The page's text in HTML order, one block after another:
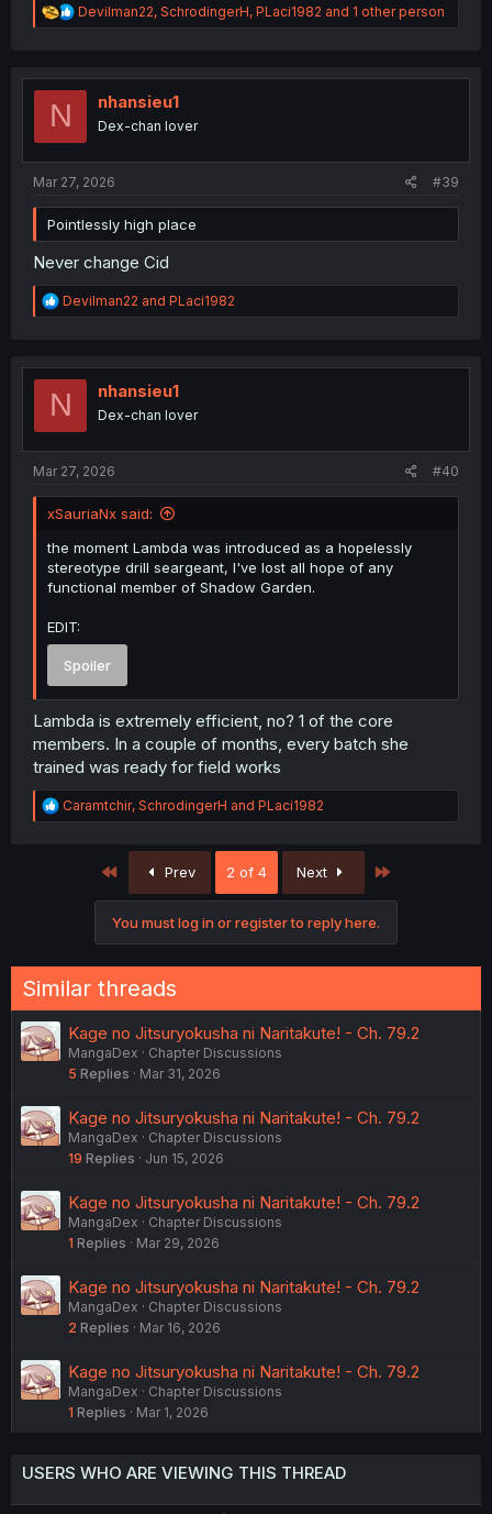
R
e
t
Devilman22, SchrodingerH, PLaci1982 and 1 other person
N nhansieu1
Dex-chan lover
Mar 27, 2026 #39
Pointlessly high place
Never change Cid
R
e
t
o
Devilman22 and PLaci1982
N nhansieu1
Dex-chan lover
Mar 27, 2026 #40
xSauriaNx said:
the moment Lambda was introduced as a hopelessly
stereotype drill seargeant, I've lost all hope of any
functional member of Shadow Garden.
EDIT:
Spoiler
Lambda is extremely efficient, no? 1 of the core
members. In a couple of months, every batch she
trained was ready for field works
R
e
Caramtchir, SchrodingerH and PLaci1982
First Prev 2 of 4 Next
You must log in or register to reply here.
Similar threads
Kage no Jitsuryokusha ni Naritakute! - Ch. 79.2
MangaDex
Chapter Discussions
5 Replies Mar 31, 2026
Kage no Jitsuryokusha ni Naritakute! - Ch. 79.2
MangaDex
Chapter Discussions
19 Replies Jun 15, 2026
Kage no Jitsuryokusha ni Naritakute! - Ch. 79.2
MangaDex
Chapter Discussions
1 Replies Mar 29, 2026
Kage no Jitsuryokusha ni Naritakute! - Ch. 79.2
MangaDex
Chapter Discussions
2 Replies Mar 16, 2026
Kage no Jitsuryokusha ni Naritakute! - Ch. 79.2
MangaDex
Chapter Discussions
1 Replies Mar 1, 2026
USERS WHO ARE VIEWING THIS THREAD